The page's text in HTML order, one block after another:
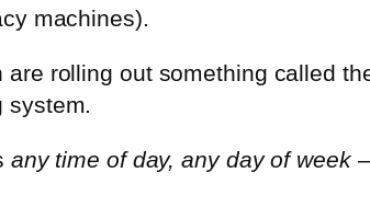
machines).
are rolling out something called
system.
any time of day, any day of week—